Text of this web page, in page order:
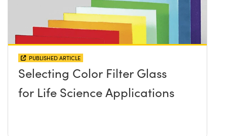
PUBLISHED ARTICLE
Selecting Color Filter Glass
for Life Science Applications